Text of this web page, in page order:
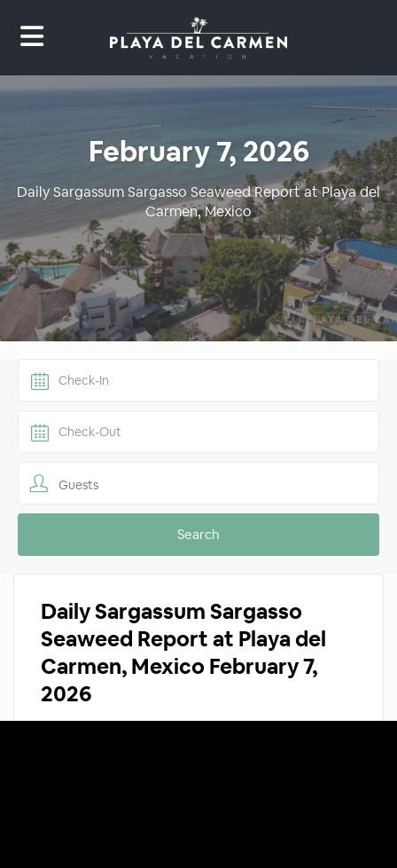
February 7, 2026
Daily Sargassum Sargasso Seaweed Report at Playa del
Carmen, Mexico
Guests
Daily Sargassum Sargasso
Seaweed Report at Playa del
Carmen, Mexico February 7,
2026